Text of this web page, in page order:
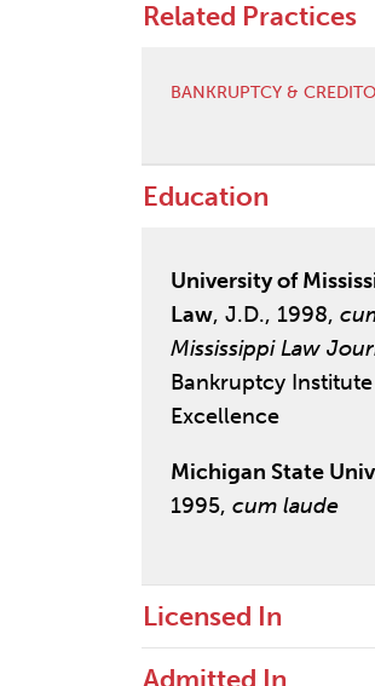
Related Practices
BANKRUPTCY &
Education
University of
Law, J.D., 1998,
Mississippi Law
Bankruptcy
Excellence
Michigan State
1995, cum laude
Licensed In
Admitted In